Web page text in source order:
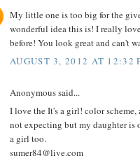
My little one is too big for the
wonderful idea this is! I really
before! You look great and can't
AUGUST 3, 2012 AT 12:32
Anonymous said...
I love the It's a girl! color
not expecting but my daughter is
a girl too.
sumer84@live.com